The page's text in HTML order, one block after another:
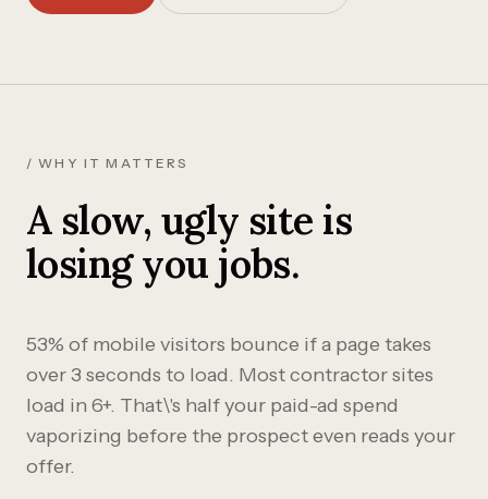
/ WHY IT MATTERS
A slow, ugly site is
losing you jobs.
53% of mobile visitors bounce if a page takes
over 3 seconds to load. Most contractor sites
load in 6+. That\'s half your paid-ad spend
vaporizing before the prospect even reads your
offer.